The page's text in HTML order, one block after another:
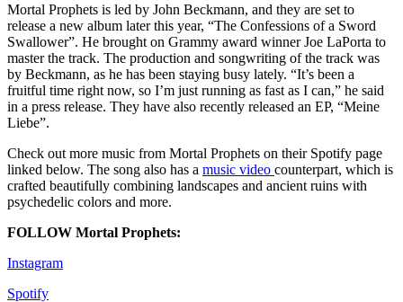
Mortal Prophets is led by John Beckmann, and they are set to
release a new album later this year, “The Confessions of a Sword
Swallower”. He brought on Grammy award winner Joe LaPorta to
master the track. The production and songwriting of the track was
by Beckmann, as he has been staying busy lately. “It’s been a
fruitful time right now, so I’m just running as fast as I can,” he said
in a press release. They have also recently released an EP, “Meine
Liebe”.
Check out more music from Mortal Prophets on their Spotify page
linked below. The song also has a music video counterpart, which is
crafted beautifully combining landscapes and ancient ruins with
psychedelic colors and more.
FOLLOW Mortal Prophets:
Instagram
Spotify